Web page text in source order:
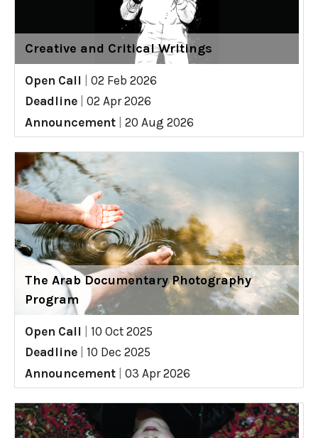
Creative and Critical Writings
Open Call
02 Feb 2026
Deadline
02 Apr 2026
Announcement
20 Aug 2026
The Arab Documentary Photography
Program
Open Call
10 Oct 2025
Deadline
10 Dec 2025
Announcement
03 Apr 2026